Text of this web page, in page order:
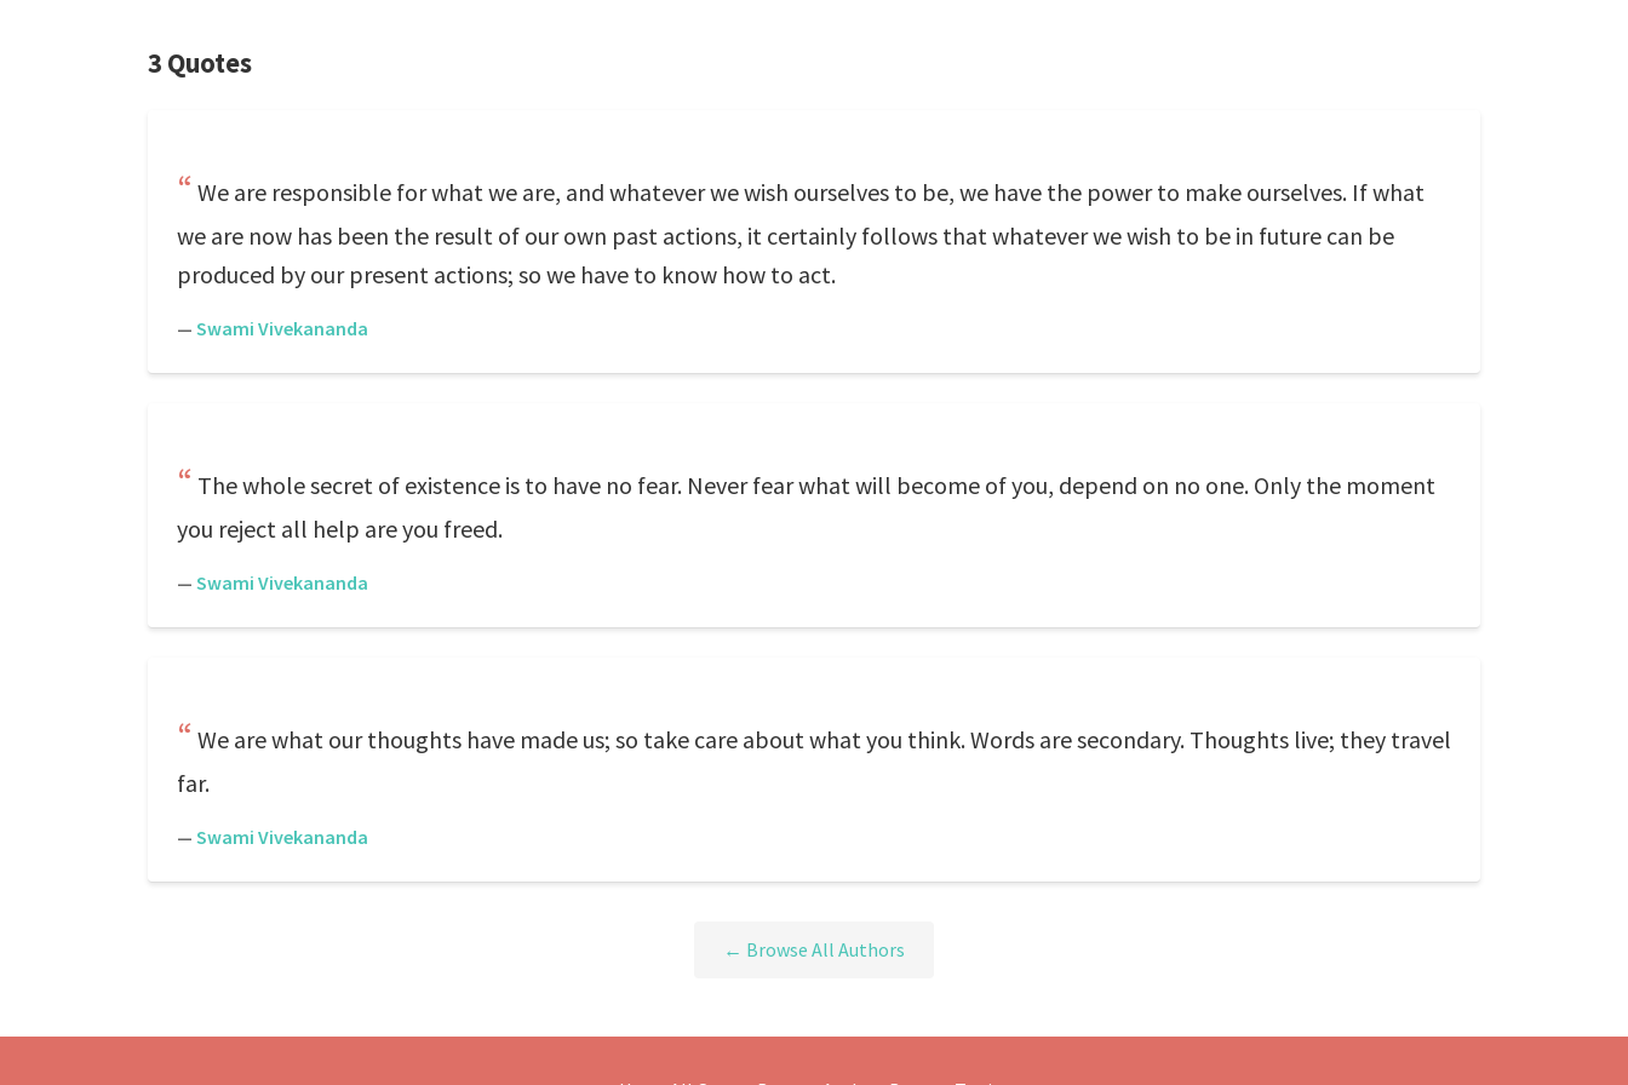
3 Quotes
We are responsible for what we are, and whatever we wish ourselves to be, we have the power to make ourselves. If what
we are now has been the result of our own past actions, it certainly follows that whatever we wish to be in future can be
produced by our present actions; so we have to know how to act.
— Swami Vivekananda
The whole secret of existence is to have no fear. Never fear what will become of you, depend on no one. Only the moment
you reject all help are you freed.
— Swami Vivekananda
We are what our thoughts have made us; so take care about what you think. Words are secondary. Thoughts live; they travel
far.
— Swami Vivekananda
← Browse All Authors